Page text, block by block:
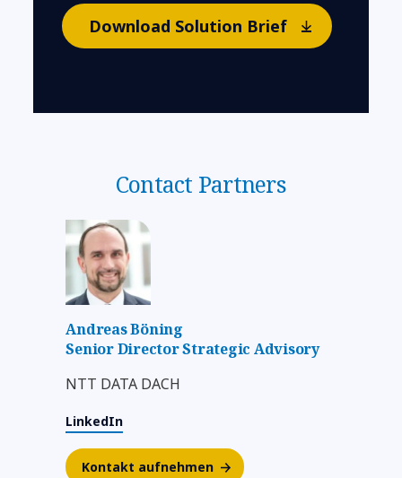
Download Solution Brief
Contact Partners
Andreas Böning
Senior Director Strategic Advisory
NTT DATA DACH
LinkedIn
Kontakt aufnehmen